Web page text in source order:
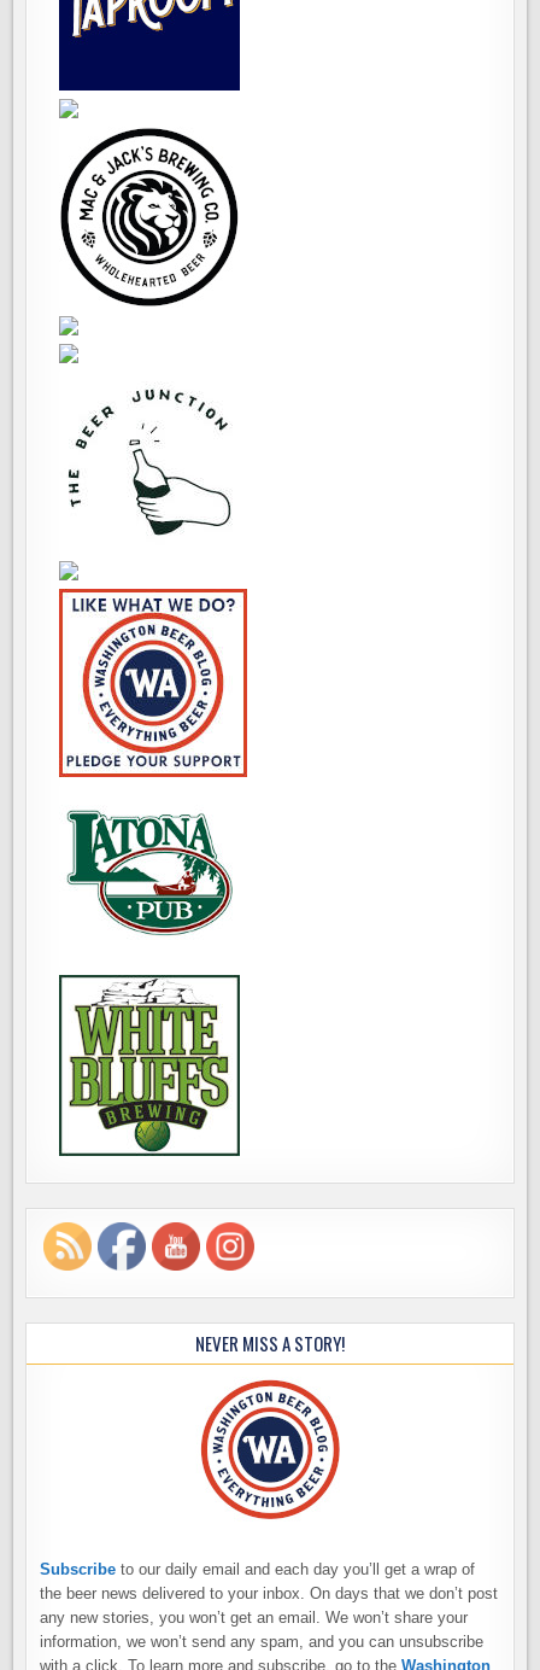
NEVER MISS A STORY!
Subscribe to our daily email and each day you’ll get a wrap of
the beer news delivered to your inbox. On days that we don’t post
any new stories, you won’t get an email. We won’t share your
information, we won’t send any spam, and you can unsubscribe
with a click. To learn more and subscribe, go to theWashington